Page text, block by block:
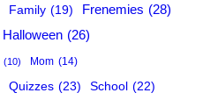
Family (19) Frenemies (28)
Halloween (26)
(10) Mom (14)
Quizzes (23) School (22)